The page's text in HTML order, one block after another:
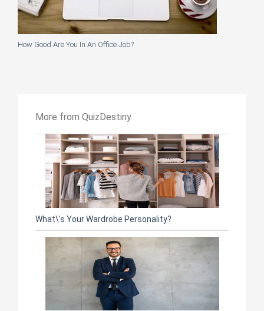
How Good Are You In An Office Job?
More from QuizDestiny
What\'s Your Wardrobe Personality?